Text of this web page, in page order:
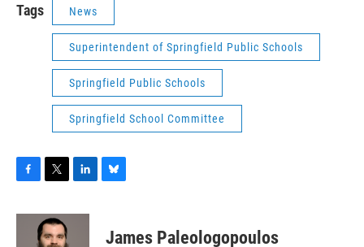
Tags News
Superintendent of Springfield Public Schools
Springfield Public Schools
Springfield School Committee
F
c
T
i
t
L
n
B
James Paleologopoulos